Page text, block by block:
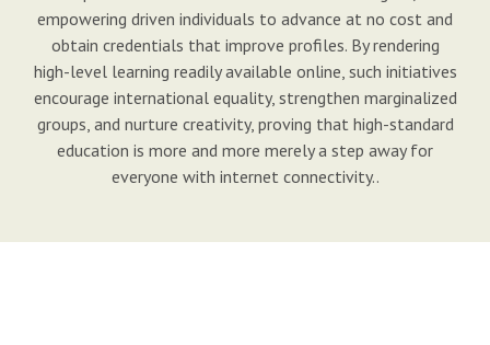
empowering driven individuals to advance at no cost and
obtain credentials that improve profiles. By rendering
high-level learning readily available online, such initiatives
encourage international equality, strengthen marginalized
groups, and nurture creativity, proving that high-standard
education is more and more merely a step away for
everyone with internet connectivity..